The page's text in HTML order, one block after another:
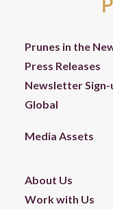
Prunes in the
Press Releases
Newsletter Sign-
Global
Media Assets
About Us
Work with Us